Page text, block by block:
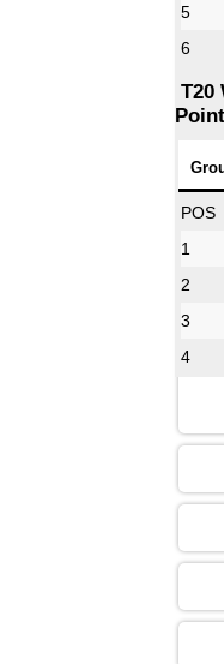
5
6
T20
POS
1
2
3
4